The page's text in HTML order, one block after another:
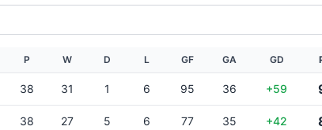
P W D L GF GA GD
38 31 1 6 95 36 +59
38 27 5 6 77 35 +42